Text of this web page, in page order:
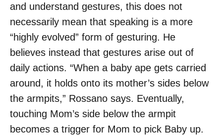
and understand gestures, this does not
necessarily mean that speaking is a more
“highly evolved” form of gesturing. He
believes instead that gestures arise out of
daily actions. “When a baby ape gets carried
around, it holds onto its mother’s sides below
the armpits,” Rossano says. Eventually,
touching Mom’s side below the armpit
becomes a trigger for Mom to pick Baby up.